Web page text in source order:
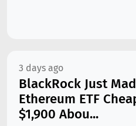
3 days ago
BlackRock Just
Ethereum ETF
$1,900 Abou...